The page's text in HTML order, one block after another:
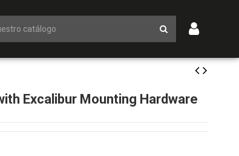
Excalibur Mounting Hardware